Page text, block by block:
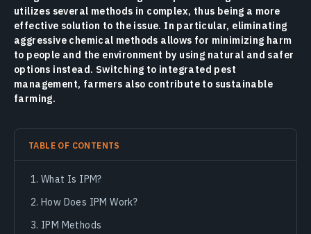
utilizes several methods in complex, thus being a more
effective solution to the issue. In particular, eliminating
aggressive chemical methods allows for minimizing harm
to people and the environment by using natural and safer
options instead. Switching to integrated pest
management, farmers also contribute to sustainable
farming.
TABLE OF CONTENTS
What Is IPM?
How Does IPM Work?
IPM Methods